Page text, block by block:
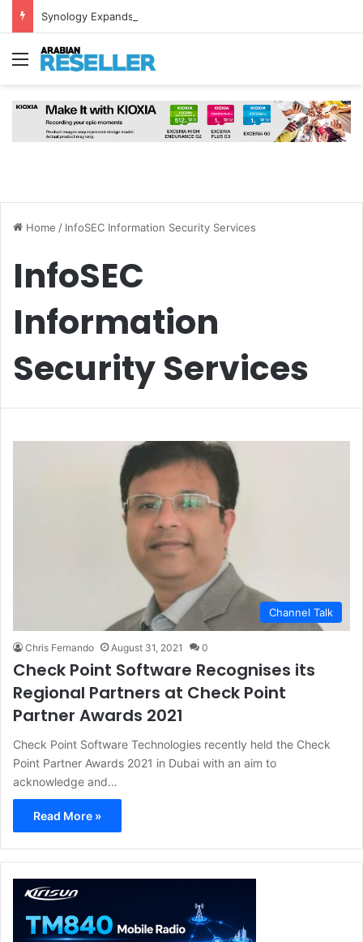
Menu
Home / InfoSEC Information Security Services
InfoSEC
Information
Security Services
Channel Talk
Chris Fernando August 31, 2021 0
Check Point Software Recognises its
Regional Partners at Check Point
Partner Awards 2021
Check Point Software Technologies recently held the Check
Point Partner Awards 2021 in Dubai with an aim to
acknowledge and…
Read More »